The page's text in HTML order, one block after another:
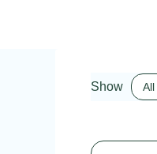
Show